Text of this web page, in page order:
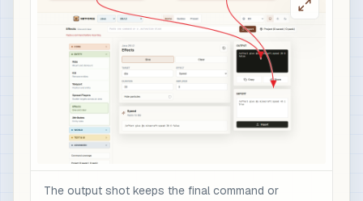
The output shot keeps the final command or